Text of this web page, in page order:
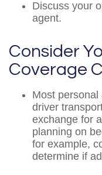
Discuss your
agent.
Consider
Coverage
Most personal
driver
exchange for
planning on
for example,
determine if